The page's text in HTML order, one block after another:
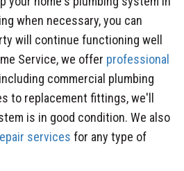
when necessary, you can
will continue functioning well
Service, we offer professional
commercial plumbing
to replacement fittings, we'll
is in good condition. We also
services for any type of